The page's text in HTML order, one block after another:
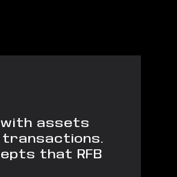
with assets
that RFB